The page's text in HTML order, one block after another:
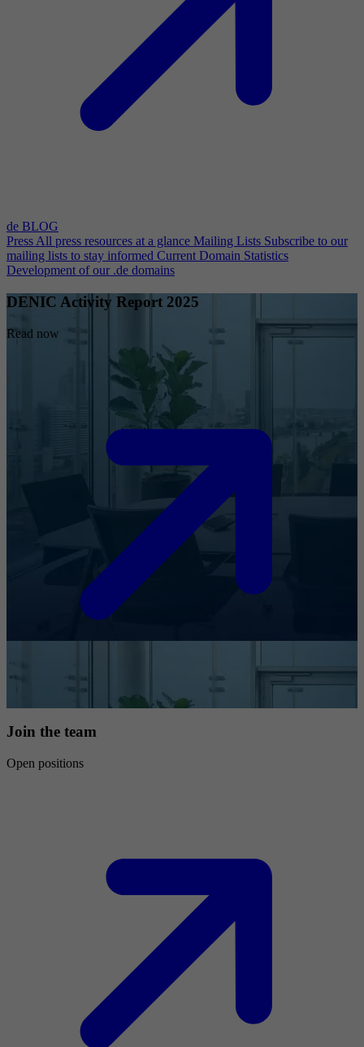
de BLOG
Press All press resources at a glance Mailing Lists Subscribe to our
mailing lists to stay informed Current Domain Statistics
Development of our .de domains
DENIC Activity Report 2025
Read now
Join the team
Open positions